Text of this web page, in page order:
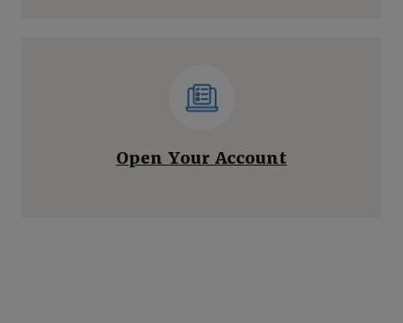
Open Your Account